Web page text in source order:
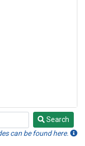
Search
can be found here.